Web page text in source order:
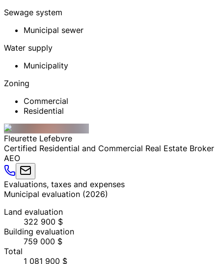
Sewage system
Municipal sewer
Water supply
Municipality
Zoning
Commercial
Residential
Fleurette Lefebvre
Certified Residential and Commercial Real Estate Broker
AEO
Evaluations, taxes and expenses
Municipal evaluation (2026)
Land evaluation
322 900 $
Building evaluation
759 000 $
Total
1 081 900 $